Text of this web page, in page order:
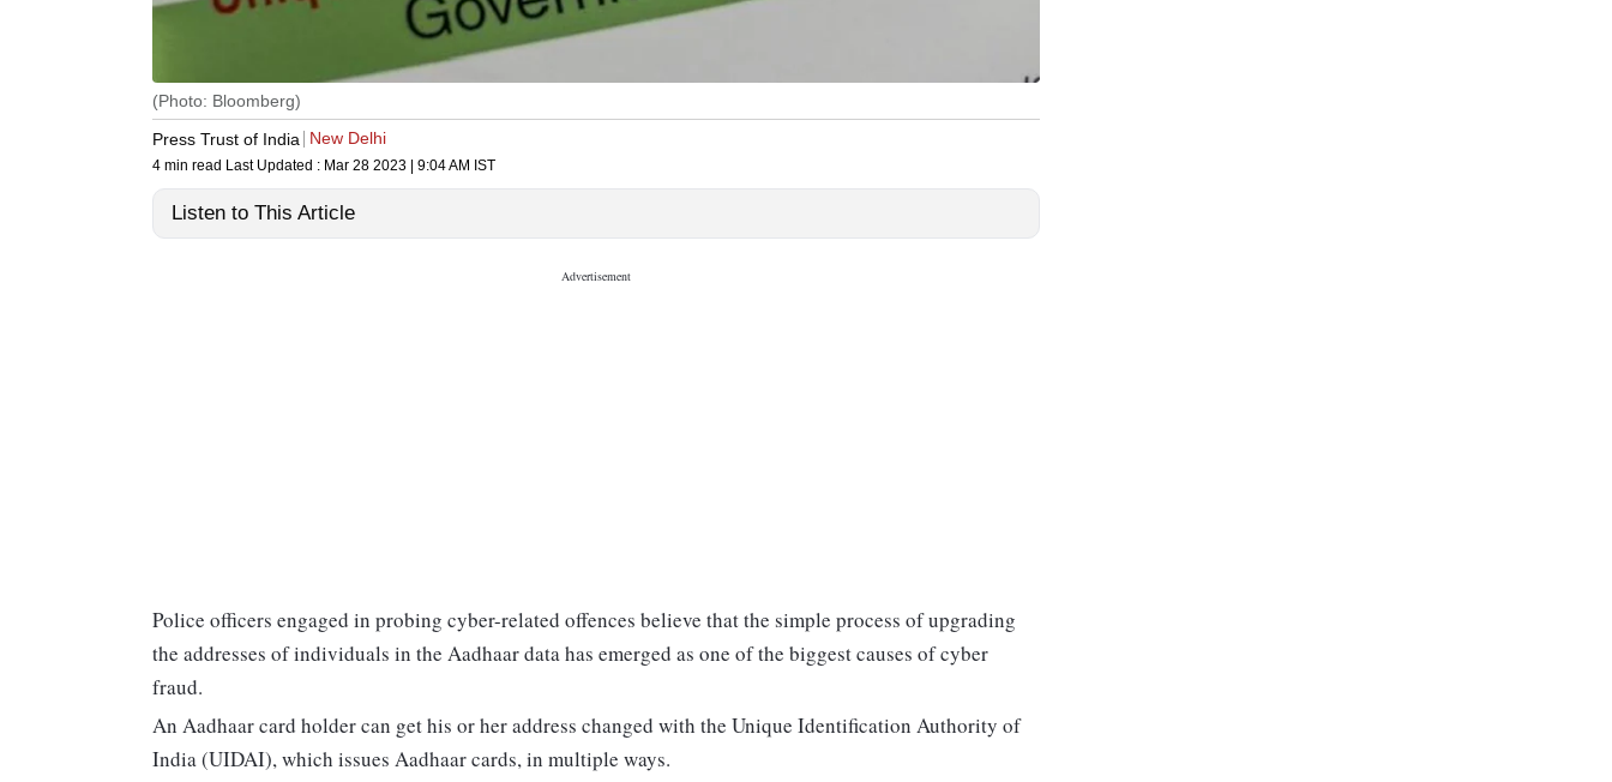
(Photo: Bloomberg)
Press Trust of India
New Delhi
4 min read Last Updated : Mar 28 2023 | 9:04 AM IST
Listen to This Article
Police officers engaged in probing cyber-related offences believe that the simple process of upgrading
the addresses of individuals in the Aadhaar data has emerged as one of the biggest causes of cyber
fraud.
An Aadhaar card holder can get his or her address changed with the Unique Identification Authority of
India (UIDAI), which issues Aadhaar cards, in multiple ways.